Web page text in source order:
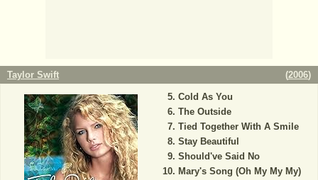
Taylor Swift (2006)
Cold As You
The Outside
Tied Together With A Smile
Stay Beautiful
Should've Said No
Mary's Song (Oh My My My)